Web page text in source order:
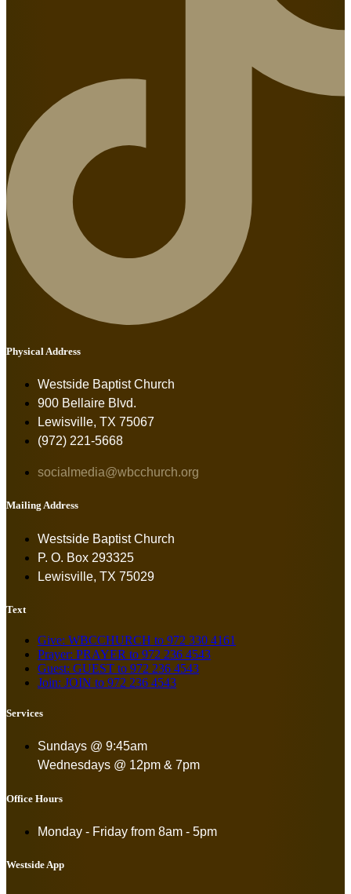
Physical Address
Westside Baptist Church
900 Bellaire Blvd.
Lewisville, TX 75067
(972) 221-5668
socialmedia@wbcchurch.org
Mailing Address
Westside Baptist Church
P. O. Box 293325
Lewisville, TX 75029
Text
Give: WBCCHURCH to 972 330 4161
Prayer: PRAYER to 972 236 4543
Guest: GUEST to 972 236 4543
Join: JOIN to 972 236 4543
Services
Sundays @ 9:45am
Wednesdays @ 12pm & 7pm
Office Hours
Monday - Friday from 8am - 5pm
Westside App